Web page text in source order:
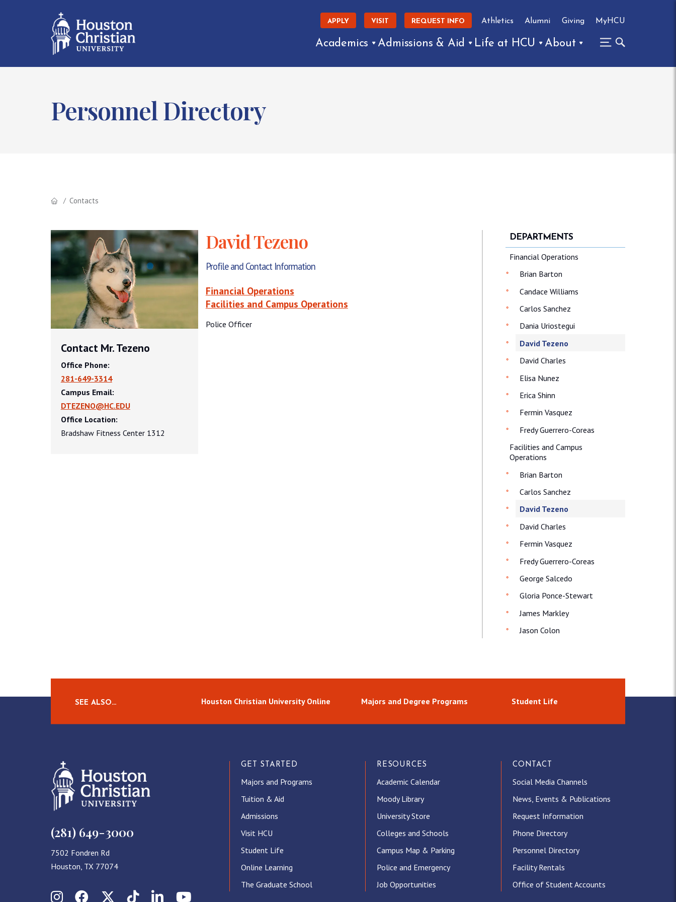
APPLY VISIT REQUEST INFO Athletics Alumni Giving MyHCU
Academics Admissions & Aid Life at HCU About
Personnel Directory
Contacts
David Tezeno
Profile and Contact Information
Financial Operations
Facilities and Campus Operations
Police Officer
Contact Mr. Tezeno
Office Phone:
281-649-3314
Campus Email:
DTEZENO@HC.EDU
Office Location:
Bradshaw Fitness Center 1312
DEPARTMENTS
Financial Operations
Brian Barton
Candace Williams
Carlos Sanchez
Dania Uriostegui
David Tezeno
David Charles
Elisa Nunez
Erica Shinn
Fermin Vasquez
Fredy Guerrero-Coreas
Facilities and Campus
Operations
Brian Barton
Carlos Sanchez
David Tezeno
David Charles
Fermin Vasquez
Fredy Guerrero-Coreas
George Salcedo
Gloria Ponce-Stewart
James Markley
Jason Colon
SEE ALSO… Houston Christian University Online Majors and Degree Programs Student Life
(281) 649-3000
7502 Fondren Rd
Houston, TX 77074
InstagramFacebookX (Twitter)
TikTokLinkedInYouTube
GET STARTED
Majors and Programs
Tuition & Aid
Admissions
Visit HCU
Student Life
Online Learning
The Graduate School
RESOURCES
Academic Calendar
Moody Library
University Store
Colleges and Schools
Campus Map & Parking
Police and Emergency
Job Opportunities
CONTACT
Social Media Channels
News, Events & Publications
Request Information
Phone Directory
Personnel Directory
Facility Rentals
Office of Student Accounts